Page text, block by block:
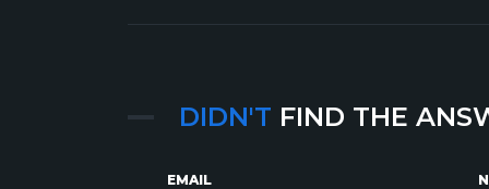
DIDN'T FIND THE
EMAIL